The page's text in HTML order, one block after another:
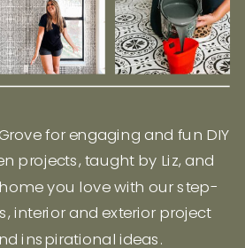
for engaging and fun DIY
projects, taught by Liz, and
you love with our step-
interior and exterior project
inspirational ideas.